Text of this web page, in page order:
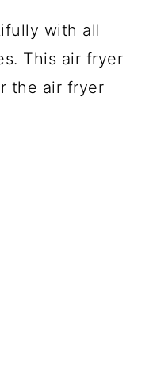
with all
This air fryer
the air fryer